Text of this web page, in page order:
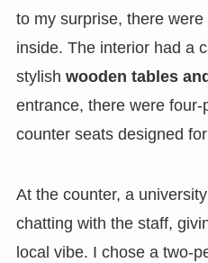
to my surprise, there
inside. The interior had a
stylish wooden tables
entrance, there were
counter seats designed
At the counter, a
chatting with the staff,
local vibe. I chose a two-